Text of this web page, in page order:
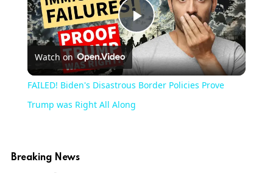
Play
Video
Watch on
FAILED! Biden's Disastrous Border Policies Prove
Trump was Right All Along
Breaking News